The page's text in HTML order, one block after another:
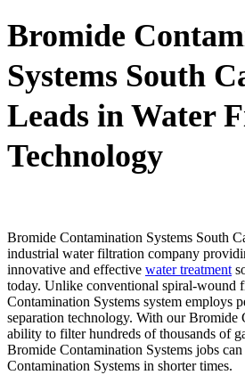
Bromide
Systems South
Leads in Water
Technology
Bromide Contamination Systems South
industrial water filtration company
innovative and effective water treatment
today. Unlike conventional spiral-wound
Contamination Systems system employs
separation technology. With our Bromide
ability to filter hundreds of thousands of
Bromide Contamination Systems jobs
Contamination Systems in shorter times.